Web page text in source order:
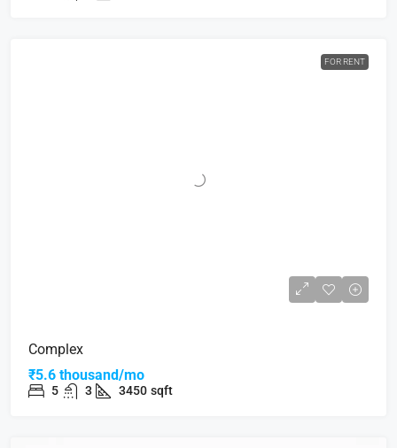
FOR RENT
Complex
₹5.6 thousand/mo
5 3 3450 sqft